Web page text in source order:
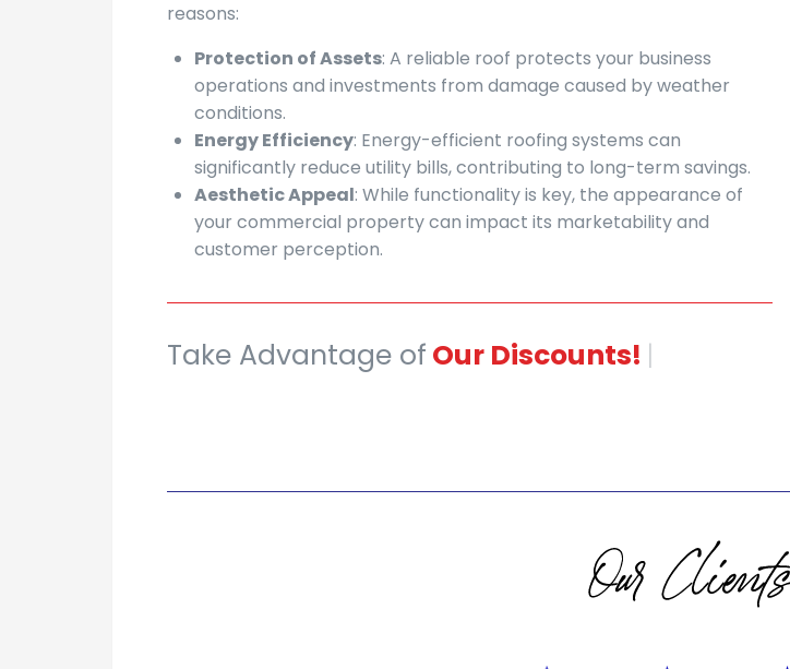
reasons:
Protection of Assets: A reliable roof protects your business
operations and investments from damage caused by weather
conditions.
Energy Efficiency: Energy-efficient roofing systems can
significantly reduce utility bills, contributing to long-term savings.
Aesthetic Appeal: While functionality is key, the appearance of
your commercial property can impact its marketability and
customer perception.
Take Advantage of Ou |